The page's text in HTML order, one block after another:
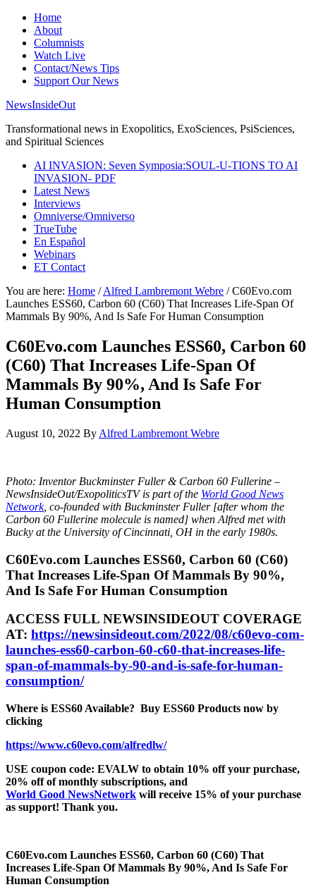
Home
About
Columnists
Watch Live
Contact/News Tips
Support Our News
NewsInsideOut
Transformational news in Exopolitics, ExoSciences, PsiSciences,
and Spiritual Sciences
AI INVASION: Seven Symposia:SOUL-U-TIONS TO AI
INVASION- PDF
Latest News
Interviews
Omniverse/Omniverso
TrueTube
En Español
Webinars
ET Contact
You are here: Home / Alfred Lambremont Webre /C60Evo.com
Launches ESS60, Carbon 60 (C60) That Increases Life-Span Of
Mammals By 90%, And Is Safe For Human Consumption
C60Evo.com Launches ESS60, Carbon 60
(C60) That Increases Life-Span Of
Mammals By 90%, And Is Safe For
Human Consumption
August 10, 2022 By Alfred Lambremont Webre
Photo: Inventor Buckminster Fuller & Carbon 60 Fullerine –
NewsInsideOut/ExopoliticsTV is part of the World Good News
Network, co-founded with Buckminster Fuller [after whom the
Carbon 60 Fullerine molecule is named] when Alfred met with
Bucky at the University of Cincinnati, OH in the early 1980s.
C60Evo.com Launches ESS60, Carbon 60 (C60)
That Increases Life-Span Of Mammals By 90%,
And Is Safe For Human Consumption
ACCESS FULL NEWSINSIDEOUT COVERAGE
AT: https://newsinsideout.com/2022/08/c60evo-com-
launches-ess60-carbon-60-c60-that-increases-life-
span-of-mammals-by-90-and-is-safe-for-human-
consumption/
Where is ESS60 Available? Buy ESS60 Products now by
clicking
https://www.c60evo.com/alfredlw/
USE coupon code: EVALW to obtain 10% off your purchase,
20% off of monthly subscriptions, and
World Good NewsNetwork will receive 15% of your purchase
as support! Thank you.
C60Evo.com Launches ESS60, Carbon 60 (C60) That
Increases Life-Span Of Mammals By 90%, And Is Safe For
Human Consumption